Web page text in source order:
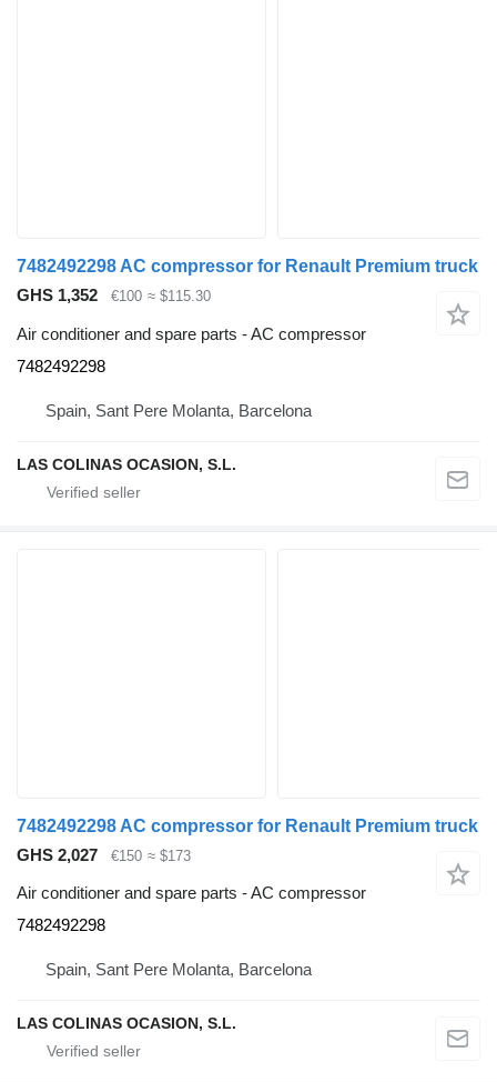
7482492298 AC compressor for Renault Premium truck
GHS 1,352
€100 ≈ $115.30
Air conditioner and spare parts - AC compressor
7482492298
Spain, Sant Pere Molanta, Barcelona
LAS COLINAS OCASION, S.L.
7482492298 AC compressor for Renault Premium truck
GHS 2,027
€150 ≈ $173
Air conditioner and spare parts - AC compressor
7482492298
Spain, Sant Pere Molanta, Barcelona
LAS COLINAS OCASION, S.L.